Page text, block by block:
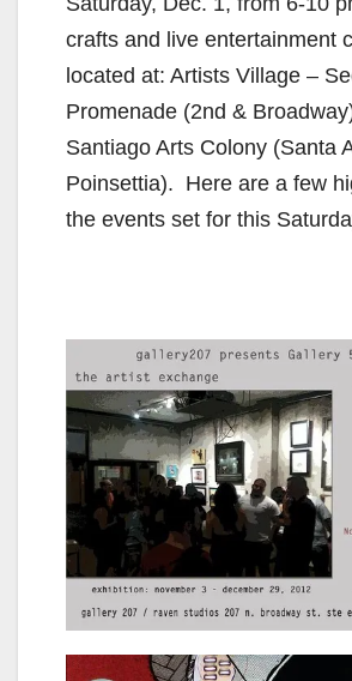
crafts and live entertainment
located at: Artists Village –
Promenade (2nd &
Santiago Arts Colony (Santa
Poinsettia). Here are a few
the events set for this